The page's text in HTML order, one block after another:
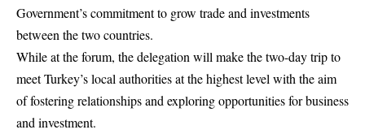
Government’s commitment to grow trade and investments
between the two countries.
While at the forum, the delegation will make the two-day trip to
meet Turkey’s local authorities at the highest level with the aim
of fostering relationships and exploring opportunities for business
and investment.